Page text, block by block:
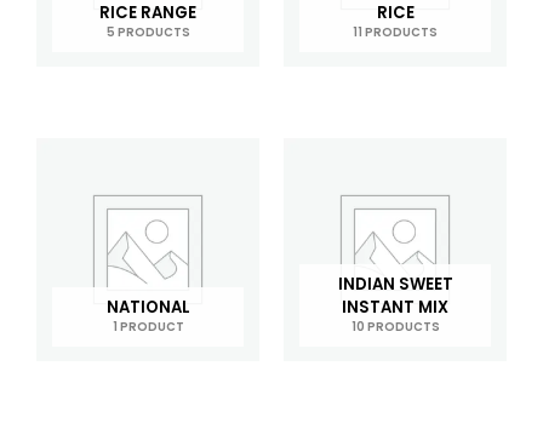
RICE RANGE
5 PRODUCTS
RICE
11 PRODUCTS
NATIONAL
1 PRODUCT
INDIAN SWEET
INSTANT MIX
10 PRODUCTS